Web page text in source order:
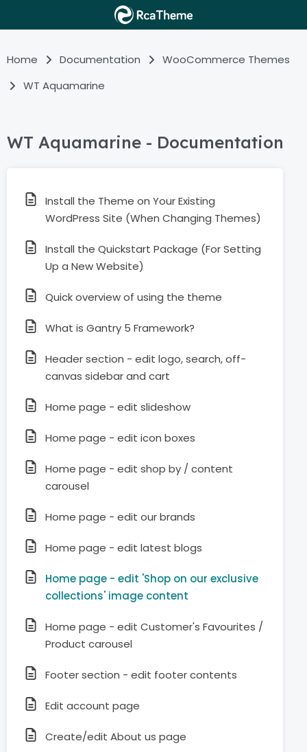
Home Documentation
WooCommerce Themes
WT Aquamarine
WT Aquamarine - Documentation
Install the Theme on Your Existing
WordPress Site (When Changing Themes)
Install the Quickstart Package (For Setting
Up a New Website)
Quick overview of using the theme
What is Gantry 5 Framework?
Header section - edit logo, search, off-
canvas sidebar and cart
Home page - edit slideshow
Home page - edit icon boxes
Home page - edit shop by / content
carousel
Home page - edit our brands
Home page - edit latest blogs
Home page - edit 'Shop on our exclusive
collections' image content
Home page - edit Customer's Favourites /
Product carousel
Footer section - edit footer contents
Edit account page
Create/edit About us page